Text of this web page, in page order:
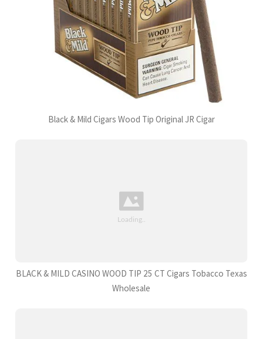
Black & Mild Cigars Wood Tip Original JR Cigar
BLACK & MILD CASINO WOOD TIP 25 CT Cigars Tobacco Texas
Wholesale